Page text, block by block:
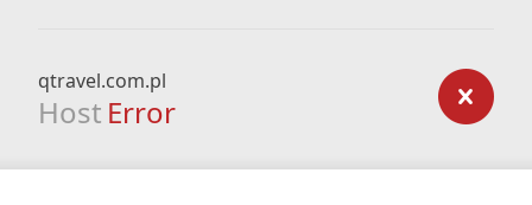
qtravel.com.pl
Host Error